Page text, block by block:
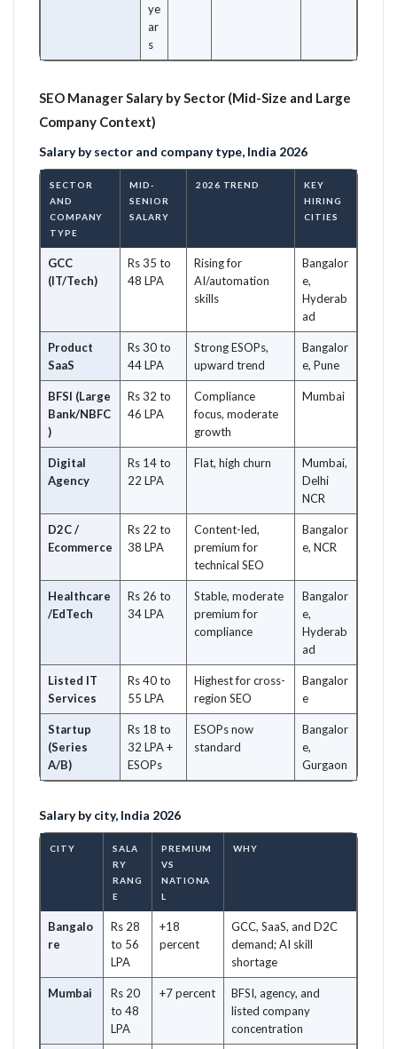
ye
ar
s
SEO Manager Salary by Sector (Mid-Size and Large
Company Context)
Salary by sector and company type, India 2026
SECTOR
AND
COMPANY
TYPE
MID-
SENIOR
SALARY
2026 TREND
KEY
HIRING
CITIES
GCC
(IT/Tech)
Rs 35 to
48 LPA
Rising for
AI/automation
skills
Bangalor
e,
Hyderab
ad
Product
SaaS
Rs 30 to
44 LPA
Strong ESOPs,
upward trend
Bangalor
e, Pune
BFSI (Large
Bank/NBFC
)
Rs 32 to
46 LPA
Compliance
focus, moderate
growth
Mumbai
Digital
Agency
Rs 14 to
22 LPA
Flat, high churn
Mumbai,
Delhi
NCR
D2C /
Ecommerce
Rs 22 to
38 LPA
Content-led,
premium for
technical SEO
Bangalor
e, NCR
Healthcare
/EdTech
Rs 26 to
34 LPA
Stable, moderate
premium for
compliance
Bangalor
e,
Hyderab
ad
Listed IT
Services
Rs 40 to
55 LPA
Highest for cross-
region SEO
Bangalor
e
Startup
(Series
A/B)
Rs 18 to
32 LPA +
ESOPs
ESOPs now
standard
Bangalor
e,
Gurgaon
Salary by city, India 2026
CITY
SALA
RY
RANG
E
PREMIUM
VS
NATIONA
L
WHY
Bangalo
re
Rs 28
to 56
LPA
+18
percent
GCC, SaaS, and D2C
demand; AI skill
shortage
Mumbai
Rs 20
to 48
LPA
+7 percent
BFSI, agency, and
listed company
concentration